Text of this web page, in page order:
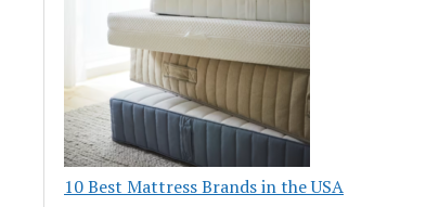
10 Best Mattress Brands in the USA